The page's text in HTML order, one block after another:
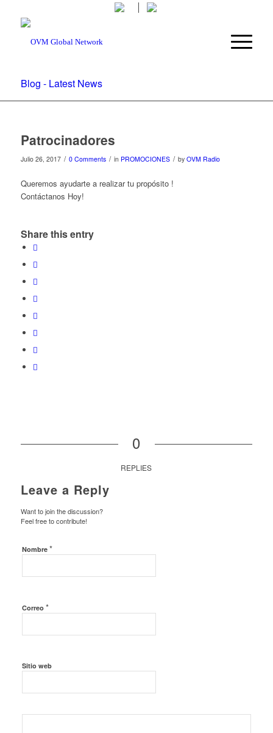
Blog - Latest News
Patrocinadores
Julio 26, 2017 / 0 Comments / in PROMOCIONES / by OVM Radio
Queremos ayudarte a realizar tu propósito !
Contáctanos Hoy!
Share this entry
0
REPLIES
Leave a Reply
Want to join the discussion?
Feel free to contribute!
Nombre *
Correo *
Sitio web